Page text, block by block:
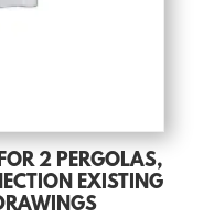
2 PERGOLAS,
EXISTING